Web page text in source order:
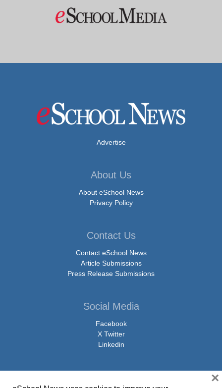
Advertise
About Us
About eSchool News
Privacy Policy
Contact Us
Contact eSchool News
Article Submissions
Press Release Submissions
Social Media
Facebook
X Twitter
Linkedin
×